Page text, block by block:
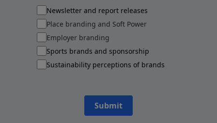
Newsletter and report releases
Place branding and Soft Power
Employer branding
Sports brands and sponsorship
Sustainability perceptions of brands
Submit